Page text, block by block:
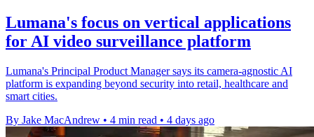
Lumana's focus on vertical applications
for AI video surveillance platform
Lumana's Principal Product Manager says its camera-agnostic AI
platform is expanding beyond security into retail, healthcare and
smart cities.
By Jake MacAndrew • 4 min read • 4 days ago